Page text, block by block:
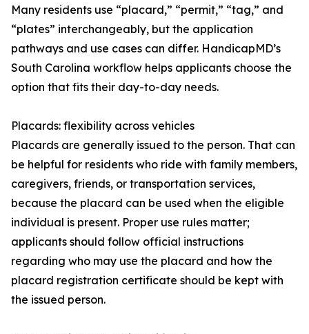
Many residents use “placard,” “permit,” “tag,” and
“plates” interchangeably, but the application
pathways and use cases can differ. HandicapMD’s
South Carolina workflow helps applicants choose the
option that fits their day-to-day needs.
Placards: flexibility across vehicles
Placards are generally issued to the person. That can
be helpful for residents who ride with family members,
caregivers, friends, or transportation services,
because the placard can be used when the eligible
individual is present. Proper use rules matter;
applicants should follow official instructions
regarding who may use the placard and how the
placard registration certificate should be kept with
the issued person.